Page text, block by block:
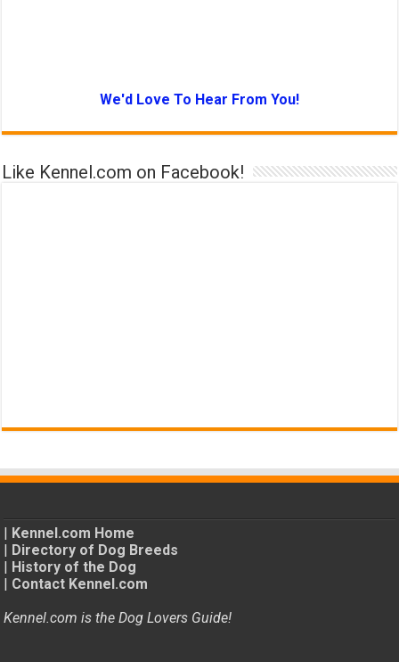
We'd Love To Hear From You!
Like Kennel.com on Facebook!
| Kennel.com Home
| Directory of Dog Breeds
| History of the Dog
| Contact Kennel.com
Kennel.com is the Dog Lovers Guide!